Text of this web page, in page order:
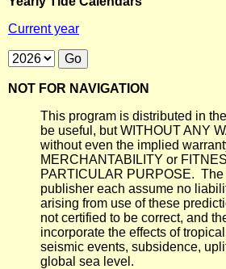
Current year
NOT FOR NAVIGATION
This program is distributed in
be useful, but WITHOUT ANY
without even the implied
MERCHANTABILITY or
PARTICULAR PURPOSE. The
publisher each assume no
arising from use of these
not certified to be correct, and
incorporate the effects of
seismic events, subsidence,
global sea level.